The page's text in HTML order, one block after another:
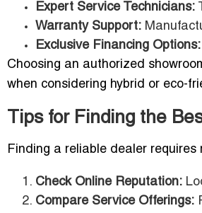
Expert Service Technicians:
Warranty Support:
Exclusive Financing Options:
Choosing an authorized
when considering hybrid or eco-
Tips for Finding the
Finding a reliable dealer requires
Check Online Reputation:
Compare Service Offerings: